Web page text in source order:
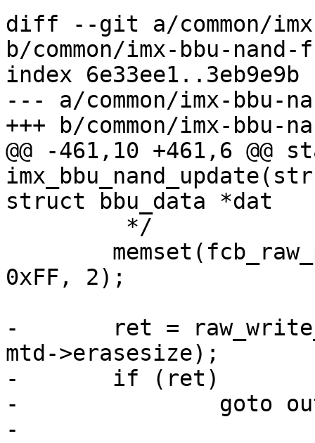
diff --git a/common/
b/common/imx-bbu-
index 6e33ee1..3eb9e9b
--- a/common/imx-bbu-
+++ b/common/imx-bbu-
@@ -461,10 +461,6
struct bbu_data *dat
0xFF, 2);
-	ret = raw_write_page(mtd, fcb_raw_page,
mtd->erasesize);
-	if (ret)
-		goto out;
-